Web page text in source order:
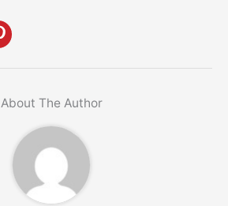
About The Author